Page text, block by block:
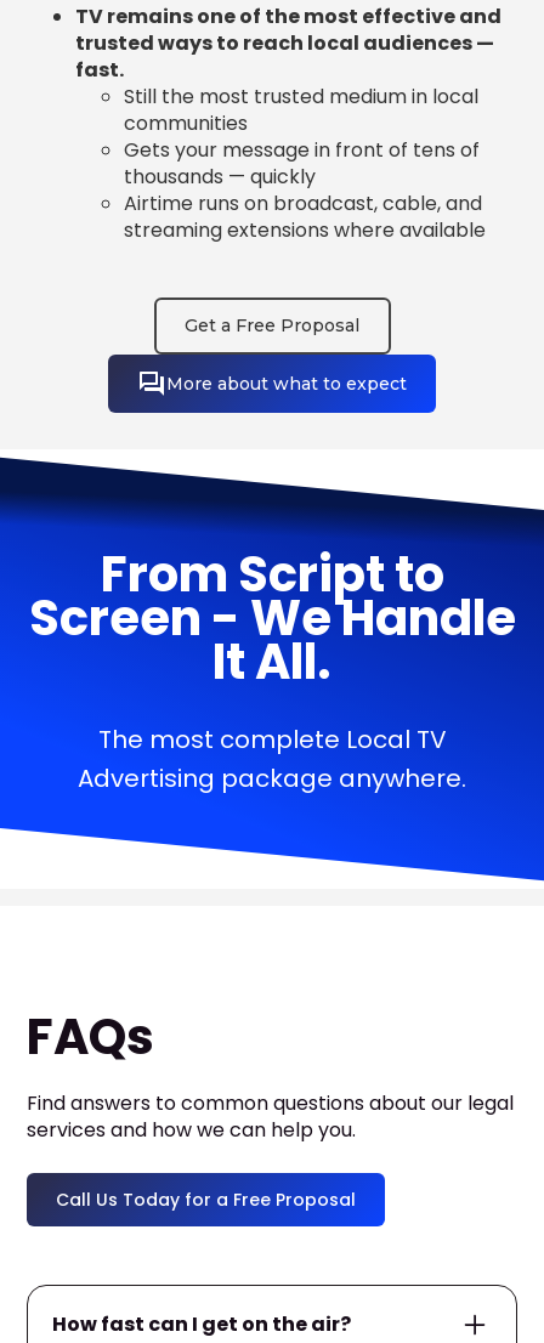
TV remains one of the most effective and
trusted ways to reach local audiences —
fast.
Still the most trusted medium in local
communities
Gets your message in front of tens of
thousands — quickly
Airtime runs on broadcast, cable, and
streaming extensions where available
Get a Free Proposal
More about what to expect
From Script to
Screen - We Handle
It All.
The most complete Local TV
Advertising package anywhere.
FAQs
Find answers to common questions about our legal
services and how we can help you.
Call Us Today for a Free Proposal
How fast can I get on the air?